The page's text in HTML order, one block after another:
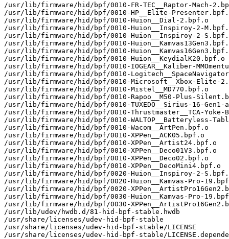
/usr/lib/firmware/hid/bpf/0010-FR-TEC__Raptor-Mach-
/usr/lib/firmware/hid/bpf/0010-HP__Elite-
/usr/lib/firmware/hid/bpf/0010-Huion__Dial-2.bpf.o
/usr/lib/firmware/hid/bpf/0010-Huion__Inspiroy-2-
/usr/lib/firmware/hid/bpf/0010-Huion__Inspiroy-2-
/usr/lib/firmware/hid/bpf/0010-
/usr/lib/firmware/hid/bpf/0010-
/usr/lib/firmware/hid/bpf/0010-Huion__KeydialK20.bpf.o
/usr/lib/firmware/hid/bpf/0010-IOGEAR__Kaliber-
/usr/lib/firmware/hid/bpf/0010-
/usr/lib/firmware/hid/bpf/0010-Microsoft__Xbox-Elite-
/usr/lib/firmware/hid/bpf/0010-Mistel__MD770.bpf.o
/usr/lib/firmware/hid/bpf/0010-Rapoo__M50-Plus-
/usr/lib/firmware/hid/bpf/0010-TUXEDO__Sirius-16-Gen1-
/usr/lib/firmware/hid/bpf/0010-Thrustmaster__TCA-Yoke-
/usr/lib/firmware/hid/bpf/0010-WALTOP__Batteryless-
/usr/lib/firmware/hid/bpf/0010-Wacom__ArtPen.bpf.o
/usr/lib/firmware/hid/bpf/0010-XPPen__ACK05.bpf.o
/usr/lib/firmware/hid/bpf/0010-XPPen__Artist24.bpf.o
/usr/lib/firmware/hid/bpf/0010-XPPen__Deco01V3.bpf.o
/usr/lib/firmware/hid/bpf/0010-XPPen__Deco02.bpf.o
/usr/lib/firmware/hid/bpf/0010-XPPen__DecoMini4.bpf.o
/usr/lib/firmware/hid/bpf/0020-Huion__Inspiroy-2-
/usr/lib/firmware/hid/bpf/0020-Huion__Kamvas-Pro-
/usr/lib/firmware/hid/bpf/0020-
/usr/lib/firmware/hid/bpf/0030-Huion__Kamvas-Pro-
/usr/lib/firmware/hid/bpf/0030-
/usr/lib/udev/hwdb.d/81-hid-bpf-stable.hwdb
/usr/share/licenses/udev-hid-bpf-stable
/usr/share/licenses/udev-hid-bpf-stable/LICENSE
/usr/share/licenses/udev-hid-bpf-stable/